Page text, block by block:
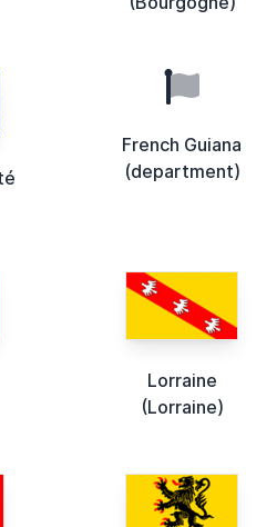
French Guiana
(department)
Lorraine
(Lorraine)